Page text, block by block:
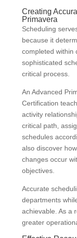
Creating
Primavera
Scheduling
because it
completed within
sophisticated
critical process.
An Advanced
Certification
activity
critical path,
schedules
also discover
changes occur
objectives.
Accurate
departments
achievable. As a
greater